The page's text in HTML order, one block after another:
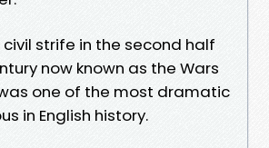
strife in the second half
now known as the Wars
one of the most dramatic
in English history.